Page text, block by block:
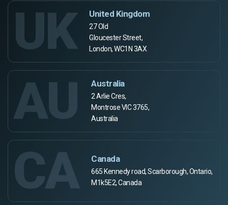
UK United Kingdom
27 Old
Gloucester Street,
London, WC1N 3AX
AU Australia
2 Arlie Cres,
Montrose VIC 3765,
Australia
CA Canada
665 Kennedy road, Scarborough, Ontario,
M1k5E2, Canada